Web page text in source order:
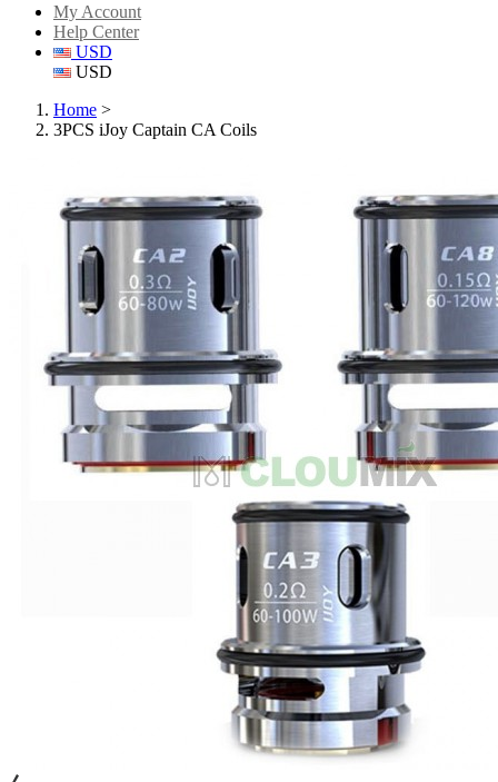
My Account
Help Center
USD
USD
Home >
3PCS iJoy Captain CA Coils